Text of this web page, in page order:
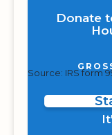
Donate
Source: IRS form